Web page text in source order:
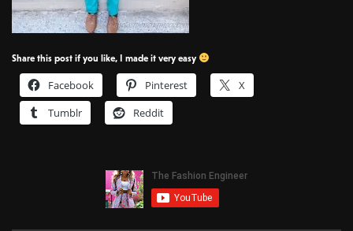
Share this post if you like, I made it very easy
Facebook Pinterest
X
Tumblr
Reddit